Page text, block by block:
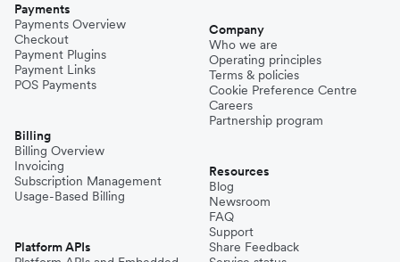
Payments
Payments Overview
Checkout
Payment Plugins
Payment Links
POS Payments
Billing
Billing Overview
Invoicing
Subscription Management
Usage-Based Billing
Platform APIs
Company
Who we are
Operating principles
Terms & policies
Cookie Preference Centre
Careers
Partnership program
Resources
Blog
Newsroom
FAQ
Support
Share Feedback